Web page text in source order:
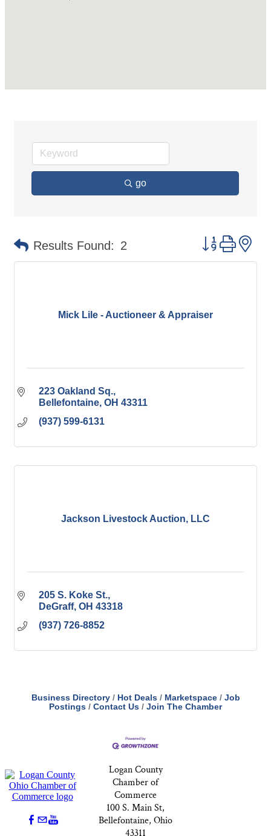
go
Results Found: 2 Button group
Mick Lile - Auctioneer & Appraiser
223 Oakland Sq.
Bellefontaine OH 43311
(937) 599-6131
Jackson Livestock Auction, LLC
205 S. Koke St.
DeGraff OH 43318
(937) 726-8852
Business Directory Hot Deals Marketspace
Job
Postings
Contact Us Join The Chamber
Logan County
Chamber of
Commerce
100 S. Main St,
Bellefontaine, Ohio
43311